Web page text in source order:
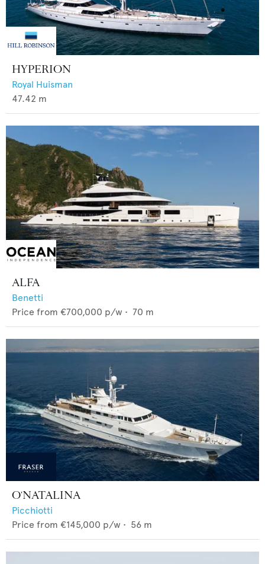
HYPERION
Royal Huisman
47.42 m
ALFA
Benetti
Price from €700,000 p/w • 70 m
O'NATALINA
Picchiotti
Price from €145,000 p/w • 56 m